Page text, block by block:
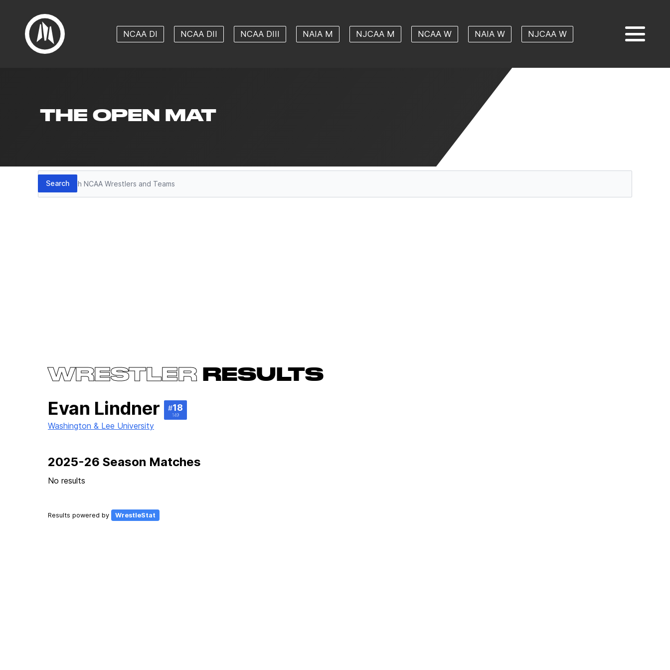
NCAA DI NCAA DII NCAA DIII NAIA M NJCAA M NCAA W NAIA W NJCAA W
THE OPEN MAT
Search
Search
WRESTLERRESULTS
Evan Lindner #18
149
Washington & Lee University
2025-26 Season Matches
No results
Results powered by WrestleStat